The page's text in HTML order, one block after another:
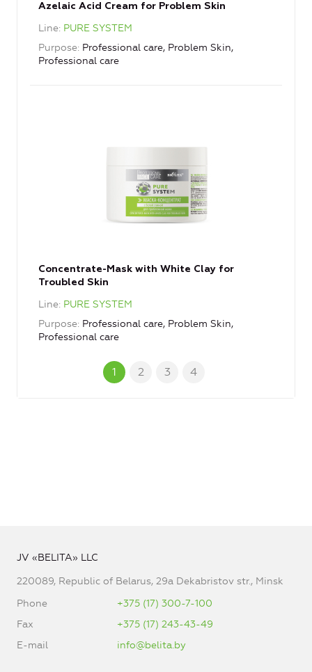
Azelaic Acid Cream for Problem Skin
Line PURE SYSTEM
Purpose Professional care, Problem Skin,
Professional care
Concentrate-Mask with White Clay for
Troubled Skin
Line PURE SYSTEM
Purpose Professional care, Problem Skin,
Professional care
1 2 3 4
JV «BELITA» LLC
220089, Republic of Belarus, 29a Dekabristov str., Minsk
Phone
+375 (17) 300-7-100
Fax
+375 (17) 243-43-49
E-mail
info@belita.by